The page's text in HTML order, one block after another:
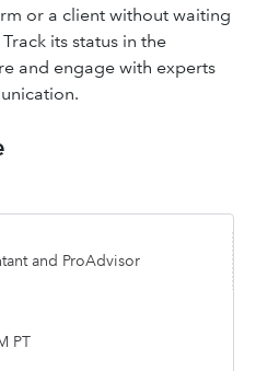
or a client without waiting
its status in the
and engage with experts
and ProAdvisor
PT